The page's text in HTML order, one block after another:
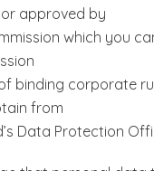
approved by
which you
binding corporate
from
Data Protection